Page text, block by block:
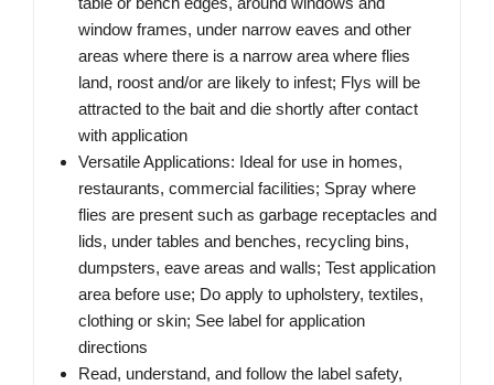
window frames, under narrow eaves and other
areas where there is a narrow area where flies
land, roost and/or are likely to infest; Flys will be
attracted to the bait and die shortly after contact
with application
Versatile Applications: Ideal for use in homes,
restaurants, commercial facilities; Spray where
flies are present such as garbage receptacles and
lids, under tables and benches, recycling bins,
dumpsters, eave areas and walls; Test application
area before use; Do apply to upholstery, textiles,
clothing or skin; See label for application
directions
Read, understand, and follow the label safety,